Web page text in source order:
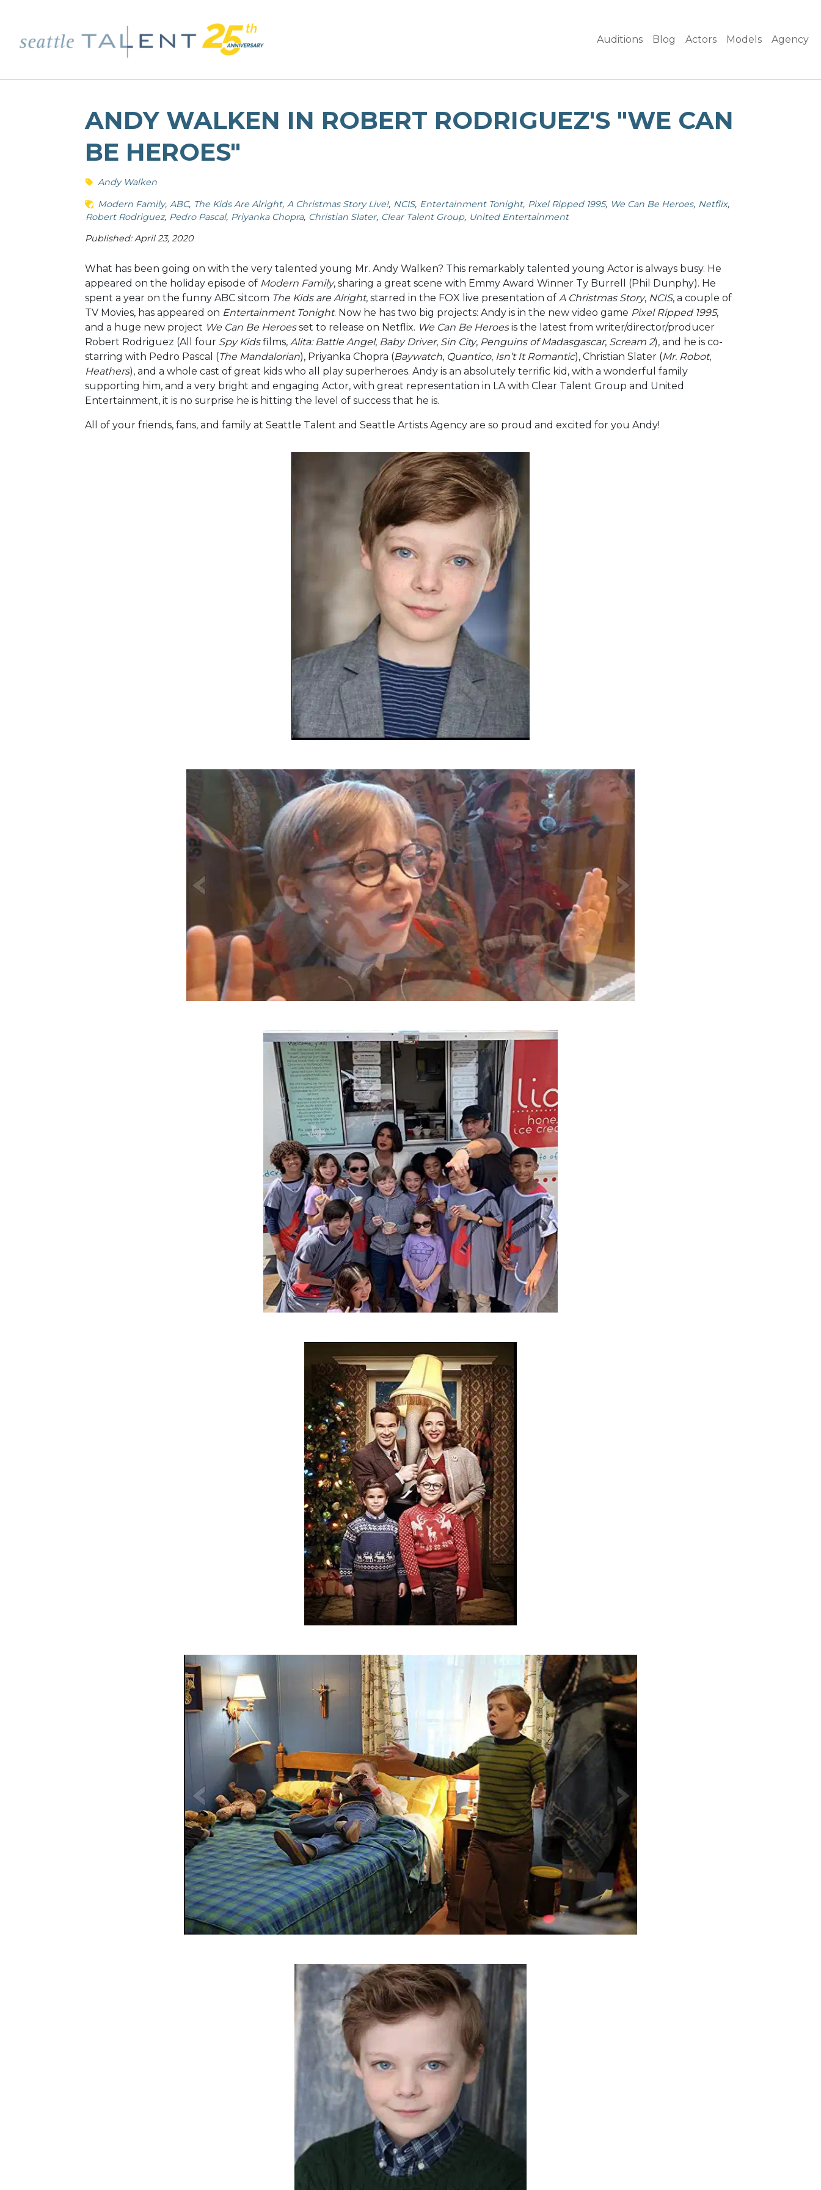
Auditions Blog Actors Models Agency
ANDY WALKEN IN ROBERT RODRIGUEZ'S "WE CAN
BE HEROES"
Andy Walken
Modern Family ABC The Kids Are Alright A Christmas Story Live! NCIS Entertainment Tonight Pixel Ripped 1995 We Can Be Heroes Netflix
Robert Rodriguez Pedro Pascal Priyanka Chopra Christian Slater Clear Talent Group United Entertainment
Published: April 23, 2020
What has been going on with the very talented young Mr. Andy Walken? This remarkably talented young Actor is always busy. He
appeared on the holiday episode of Modern Family, sharing a great scene with Emmy Award Winner Ty Burrell (Phil Dunphy). He
spent a year on the funny ABC sitcom The Kids are Alright, starred in the FOX live presentation of A Christmas Story, NCIS, a couple of
TV Movies, has appeared on Entertainment Tonight. Now he has two big projects: Andy is in the new video game Pixel Ripped 1995,
and a huge new project We Can Be Heroesset to release on Netflix. We Can Be Heroesis the latest from writer/director/producer
Robert Rodriguez (All four Spy Kidsfilms, Alita: Battle Angel, Baby Driver, Sin City, Penguins of Madasgascar, Scream 2), and he is co-
starring with Pedro Pascal (The Mandalorian), Priyanka Chopra (Baywatch, Quantico, Isn’t It Romantic), Christian Slater (Mr. Robot,
Heathers), and a whole cast of great kids who all play superheroes. Andy is an absolutely terrific kid, with a wonderful family
supporting him, and a very bright and engaging Actor, with great representation in LA with Clear Talent Group and United
Entertainment, it is no surprise he is hitting the level of success that he is.
All of your friends, fans, and family at Seattle Talent and Seattle Artists Agency are so proud and excited for you Andy!